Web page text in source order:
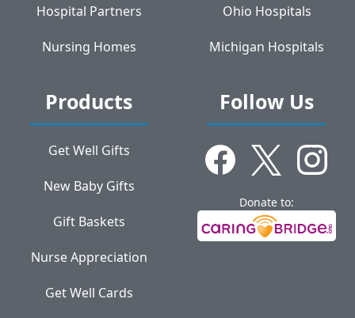
Hospital Partners
Nursing Homes
Ohio Hospitals
Michigan Hospitals
Products
Get Well Gifts
New Baby Gifts
Gift Baskets
Nurse Appreciation
Get Well Cards
Follow Us
Donate to: